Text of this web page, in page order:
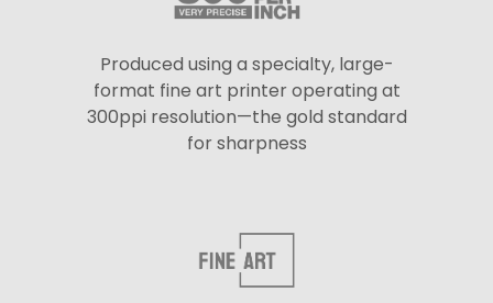
Produced using a specialty, large-
format fine art printer operating at
300ppi resolution—the gold standard
for sharpness